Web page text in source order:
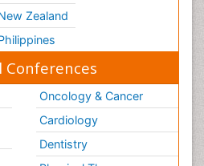
Zealand
Conferences
Oncology & Cancer
Cardiology
Dentistry